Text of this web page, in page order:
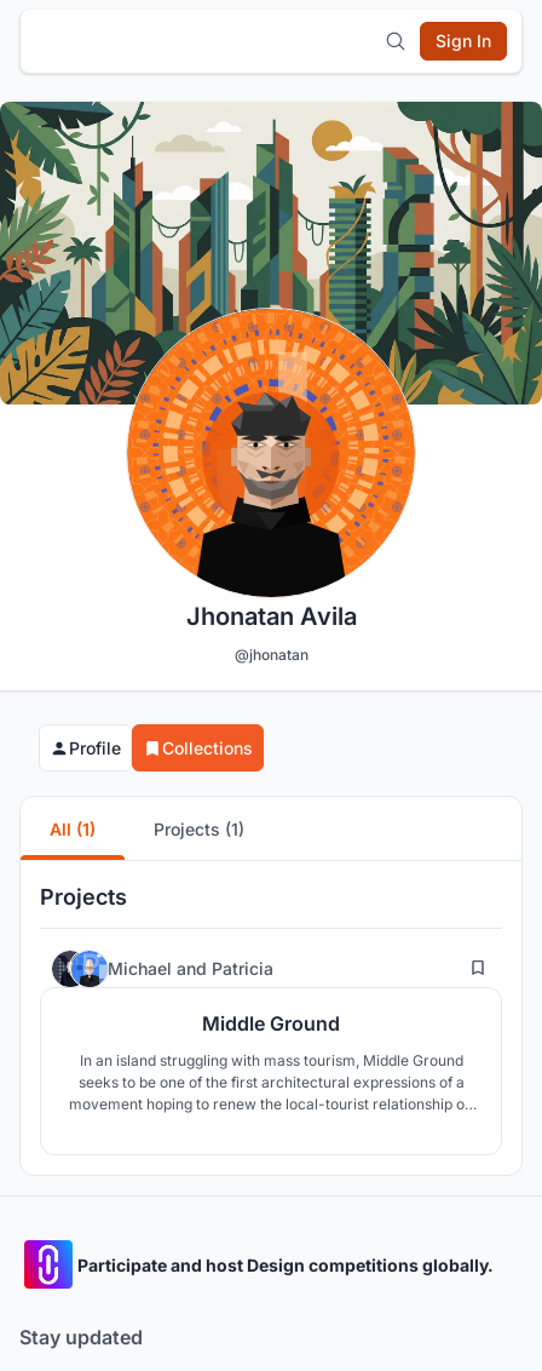
Sign In
Jhonatan Avila
@jhonatan
Profile Collections
All (1) Projects (1)
Projects
Michael and Patricia 11
Middle Ground
In an island struggling with mass tourism, Middle Ground
seeks to be one of the first architectural expressions of a
movement hoping to renew the local-tourist relationship on
Participate and host Design competitions globally.
Stay updated